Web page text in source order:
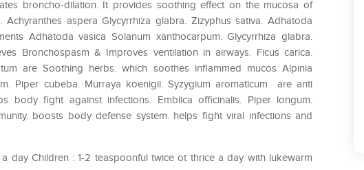
broncho-dilation. It provides soothing effect on the mucosa of
aspera Glycyrrhiza glabra. Zizyphus sativa. Adhatoda
Adhatoda vasica Solanum xanthocarpum. Glycyrrhiza glabra.
Bronchospasm & Improves ventilation in airways. Ficus carica.
are Soothing herbs. which soothes inflammed mucos Alpinia
Piper cubeba. Murraya koenigii. Syzygium aromaticum are anti
body fight against infections. Emblica officinalis. Piper longum.
boosts body defense system. helps fight viral infections and
day Children : 1-2 teaspoonful twice ot thrice a day with lukewarm